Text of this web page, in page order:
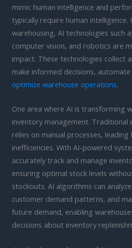
mimic human intelligence and
typically require human
warehousing, AI technologies such
computer vision, and robotics are
impact. These technologies collect
make informed decisions,
optimize warehouse operations.
One area where AI is transforming
inventory management. Traditional
relies on manual processes,
inefficiencies. With AI-powered
accurately track and manage
ensuring optimal stock levels
stockouts. AI algorithms can
customer demand patterns, and
future demand, enabling
decisions about inventory